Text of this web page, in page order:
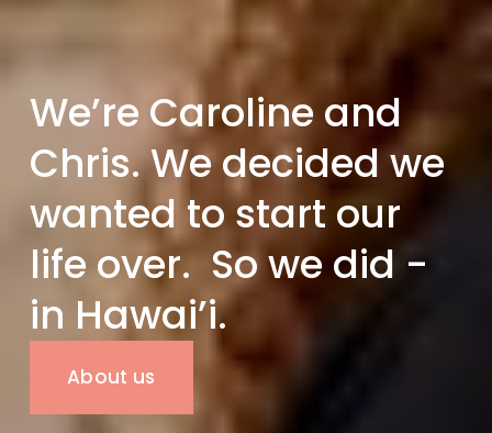
We’re Caroline and
Chris. We decided we
wanted to start our
life over.  So we did -
in Hawai’i.
About us